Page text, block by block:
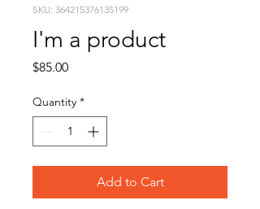
SKU: 364215376135199
I'm a product
$85.00Price
Quantity *
Add to Cart